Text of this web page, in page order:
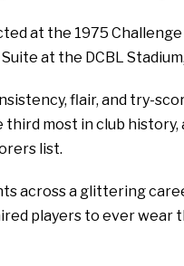
at the 1975
Suite at the DCBL
flair, and try-
most in club
list.
across a glittering
players to ever wear